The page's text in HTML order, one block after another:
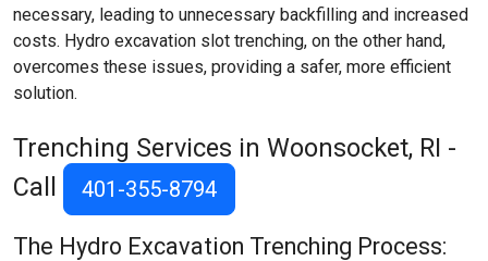
necessary, leading to unnecessary backfilling and increased
costs. Hydro excavation slot trenching, on the other hand,
overcomes these issues, providing a safer, more efficient
solution.
Trenching Services in Woonsocket, RI -
Call
401-355-8794
The Hydro Excavation Trenching Process: